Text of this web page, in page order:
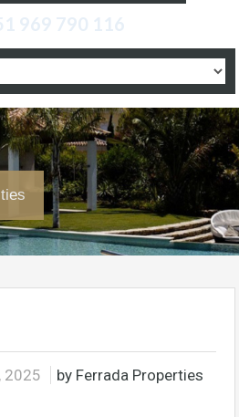
969 790 116
2025
by Ferrada Properties